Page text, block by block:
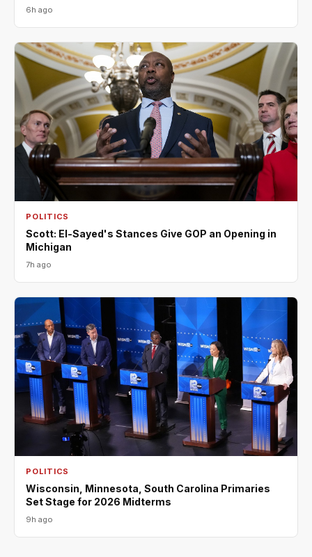
6h ago
POLITICS
Scott: El-Sayed's Stances Give GOP an Opening in
Michigan
7h ago
POLITICS
Wisconsin, Minnesota, South Carolina Primaries
Set Stage for 2026 Midterms
9h ago